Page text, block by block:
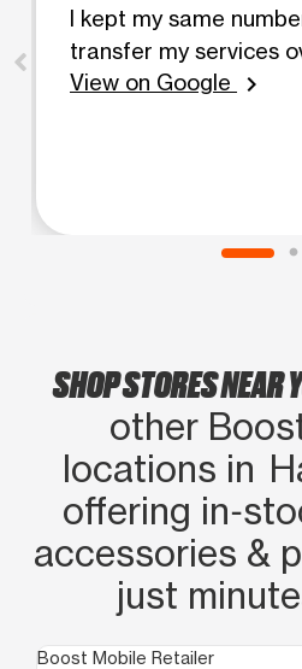
I kept my same
transfer my services
View on Google
chevron_right
SHOP STORES NEAR
other
locations in
offering
accessories &
just
Boost Mobile Retailer